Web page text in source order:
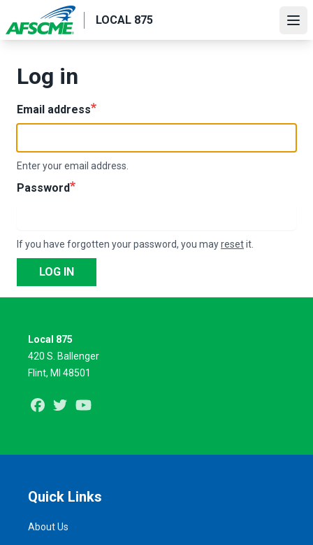
to
main
LOCAL 875
Log in
Email address
Enter your email address.
Password
If you have forgotten your password, you mayresetit.
LOG IN
Local 875
420 S. Ballenger
Flint, MI 48501
Facebook
Twitter
Quick Links
About Us